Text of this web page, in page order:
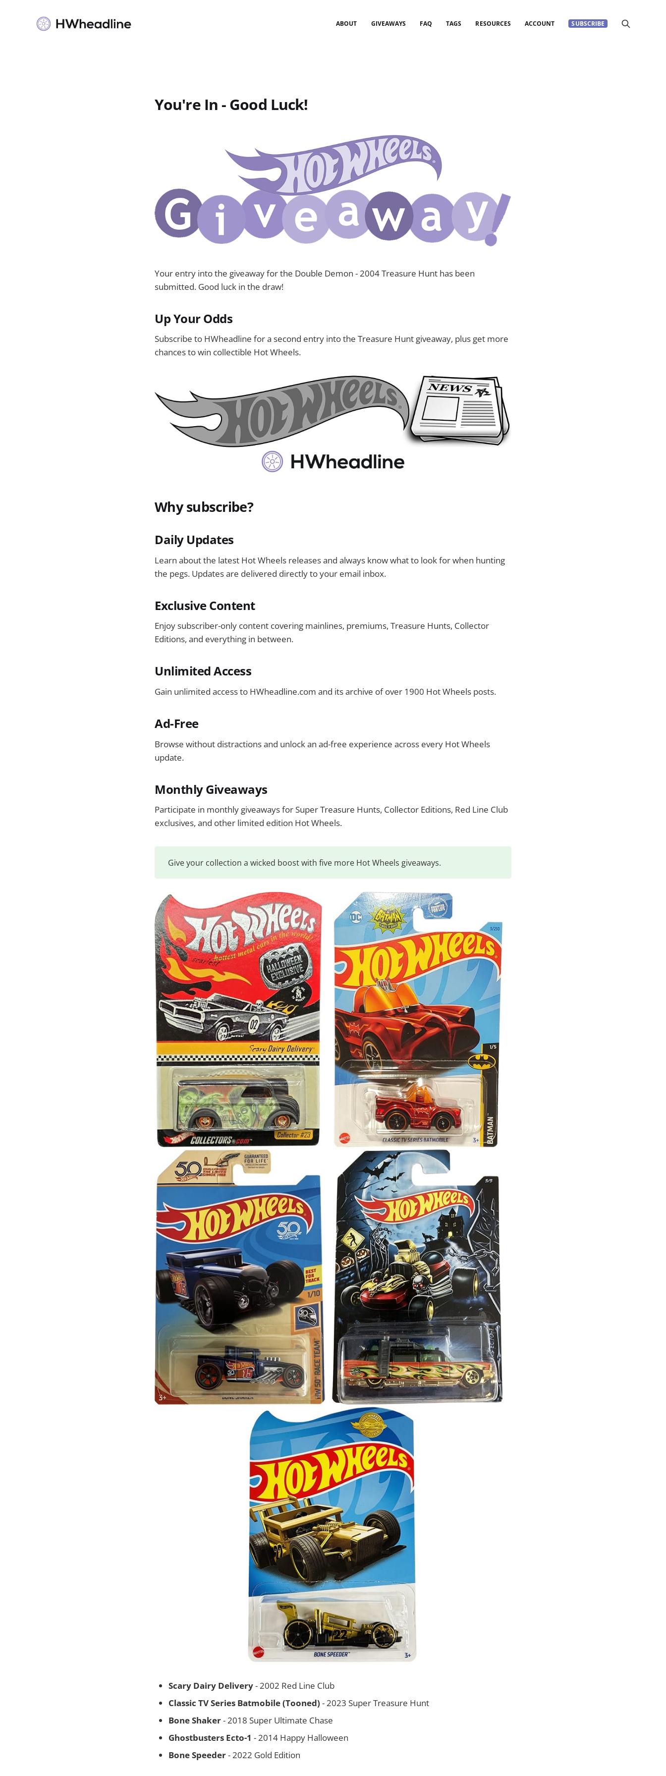
ABOUT GIVEAWAYS FAQ TAGS RESOURCES ACCOUNT SUBSCRIBE
You're In - Good Luck!
Your entry into the giveaway for the Double Demon - 2004 Treasure Hunt has been
submitted. Good luck in the draw!
Up Your Odds
Subscribe to HWheadline for a second entry into the Treasure Hunt giveaway, plus get more
chances to win collectible Hot Wheels.
Why subscribe?
Daily Updates
Learn about the latest Hot Wheels releases and always know what to look for when hunting
the pegs. Updates are delivered directly to your email inbox.
Exclusive Content
Enjoy subscriber-only content covering mainlines, premiums, Treasure Hunts, Collector
Editions, and everything in between.
Unlimited Access
Gain unlimited access to HWheadline.com and its archive of over 1900 Hot Wheels posts.
Ad-Free
Browse without distractions and unlock an ad-free experience across every Hot Wheels
update.
Monthly Giveaways
Participate in monthly giveaways for Super Treasure Hunts, Collector Editions, Red Line Club
exclusives, and other limited edition Hot Wheels.
Give your collection a wicked boost with five more Hot Wheels giveaways.
Scary Dairy Delivery- 2002 Red Line Club
Classic TV Series Batmobile (Tooned) - 2023 Super Treasure Hunt
Bone Shaker- 2018 Super Ultimate Chase
Ghostbusters Ecto-1 - 2014 Happy Halloween
Bone Speeder- 2022 Gold Edition